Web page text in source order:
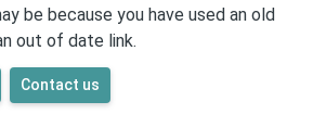
be because you have used an old
out of date link.
Contact us